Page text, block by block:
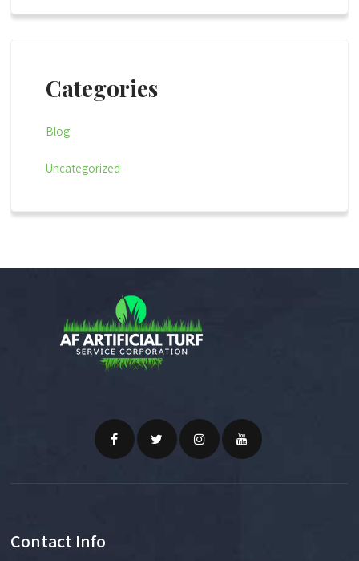
Categories
Blog
Uncategorized
Contact Info